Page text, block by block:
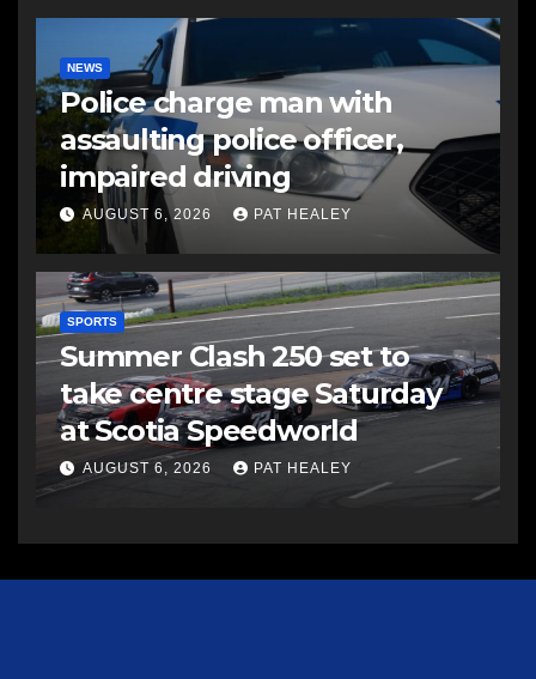
NEWS
Police charge man with
assaulting police officer,
impaired driving
AUGUST 6, 2026 PAT HEALEY
SPORTS
Summer Clash 250 set to
take centre stage Saturday
at Scotia Speedworld
AUGUST 6, 2026 PAT HEALEY